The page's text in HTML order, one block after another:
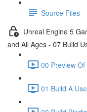
Source Files
Unreal Engine 5
and All Ages - 07 Build
00 Preview
01 Build A